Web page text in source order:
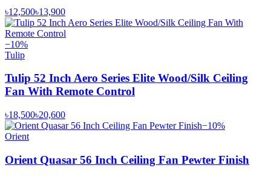
৳12,500৳13,900
−10%
Tulip
Tulip 52 Inch Aero Series Elite Wood/Silk Ceiling
Fan With Remote Control
৳18,500৳20,600
−10%
Orient
Orient Quasar 56 Inch Ceiling Fan Pewter Finish